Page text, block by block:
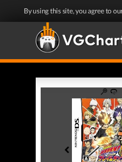
By using this site, you agree to